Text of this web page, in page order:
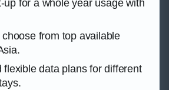
up for a whole year usage with
from top available
flexible data plans for different